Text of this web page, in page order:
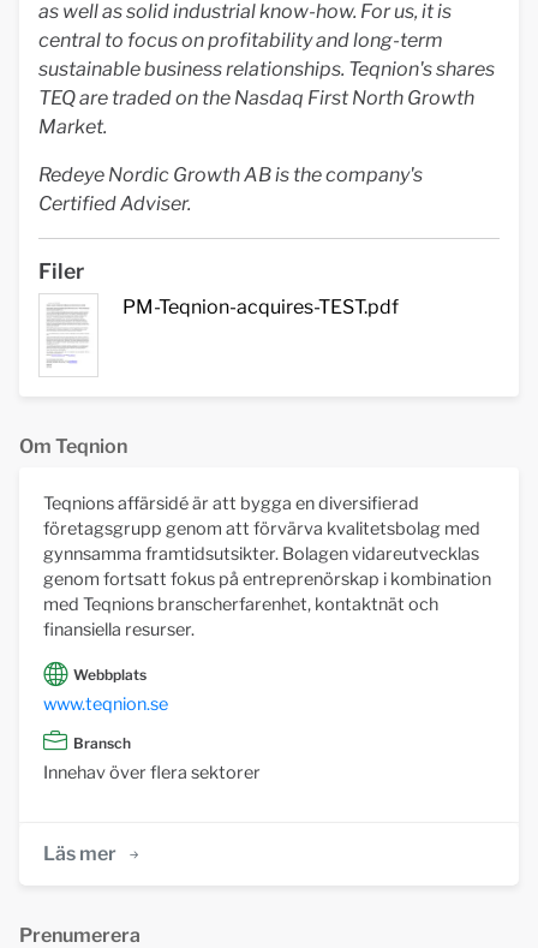
as well as solid industrial know-how. For us, it is
central to focus on profitability and long-term
sustainable business relationships. Teqnion's shares
TEQ are traded on the Nasdaq First North Growth
Market.
Redeye Nordic Growth AB is the company's
Certified Adviser.
Filer
PM-Teqnion-acquires-TEST.pdf
Om Teqnion
Teqnions affärsidé är att bygga en diversifierad
företagsgrupp genom att förvärva kvalitetsbolag med
gynnsamma framtidsutsikter. Bolagen vidareutvecklas
genom fortsatt fokus på entreprenörskap i kombination
med Teqnions branscherfarenhet, kontaktnät och
finansiella resurser.
Webbplats
www.teqnion.se
Bransch
Innehav över flera sektorer
Läs mer
Prenumerera